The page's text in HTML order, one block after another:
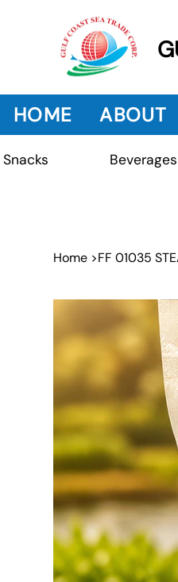
HOME ABOUT
Snacks Beverages
Home >FF 01035